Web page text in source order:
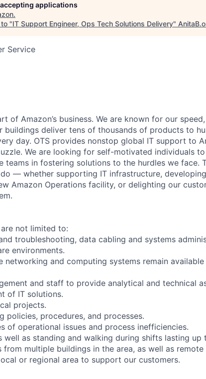
applications
.
"IT Support Engineer, Ops Tech Solutions Delivery"
Service
of Amazon’s business. We are known for our
buildings deliver tens of thousands of products to
day. OTS provides nonstop global IT support to
We are looking for self-motivated individuals
teams in fostering solutions to the hurdles we face.
— whether supporting IT infrastructure,
Amazon Operations facility, or delighting our
not limited to:
troubleshooting, data cabling and systems
environments.
networking and computing systems remain
and staff to provide analytical and technical
of IT solutions.
projects.
policies, procedures, and processes.
of operational issues and process inefficiencies.
as standing and walking during shifts lasting up
multiple buildings in the area, as well as remote
or regional area to support our customers.